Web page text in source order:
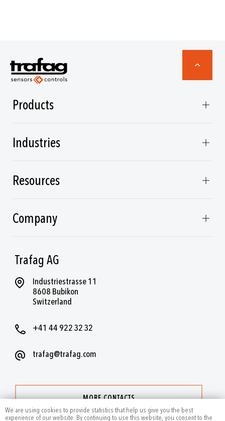
We are using cookies to provide statistics that help us give you the best
experience of our website. By continuing to use this website, you consent to the
Trafag AG
Industriestrasse 11
8608 Bubikon
Switzerland
+41 44 922 32 32
trafag@trafag.com
MORE CONTACTS
Products
Industries
Resources
Company